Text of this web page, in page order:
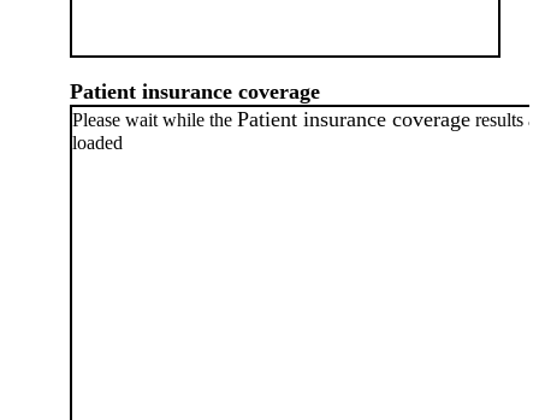
Patient insurance coverage
Please wait while the Patient insurance coverage results
loaded